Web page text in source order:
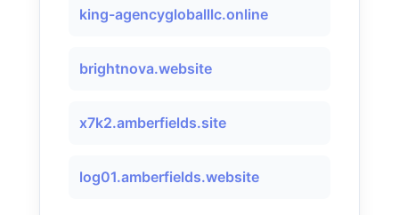
king-agencygloballlc.online
brightnova.website
x7k2.amberfields.site
log01.amberfields.website